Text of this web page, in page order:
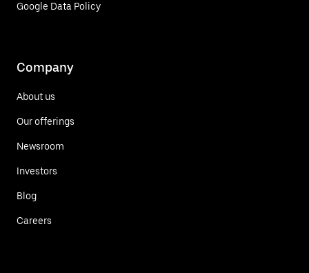
Google Data Policy
Company
About us
Our offerings
Newsroom
Investors
Blog
Careers